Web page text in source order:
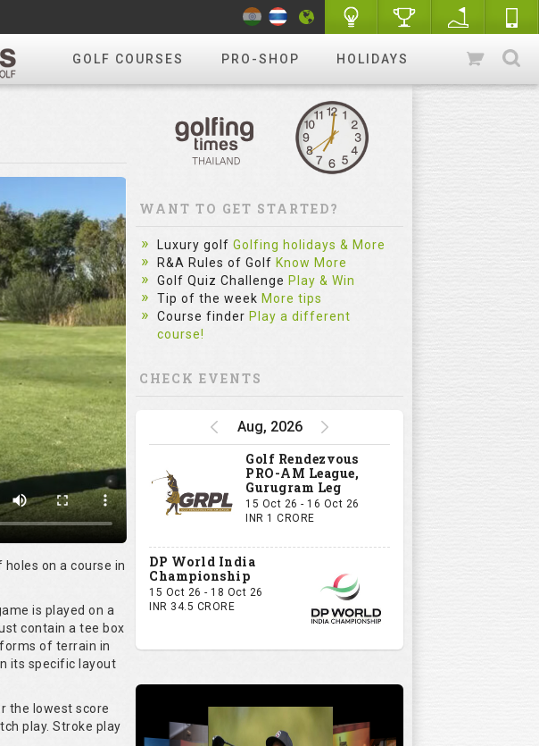
GOLF COURSES PRO-SHOP HOLIDAYS
on a course in
is played on a
contain a tee box
of terrain in
its specific layout
the lowest score
play. Stroke play
WANT TO GET STARTED?
Luxury golf Golfing holidays & More
R&A Rules of Golf Know More
Golf Quiz Challenge Play & Win
Tip of the week More tips
Course finder Play a different
course!
CHECK EVENTS
Aug, 2026
Golf Rendezvous
PRO-AM League,
Gurugram Leg
15 Oct 26 - 16 Oct 26
INR 1 CRORE
DP World India
Championship
15 Oct 26 - 18 Oct 26
INR 34.5 CRORE